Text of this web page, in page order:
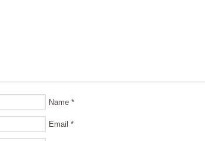
Name *
Email *